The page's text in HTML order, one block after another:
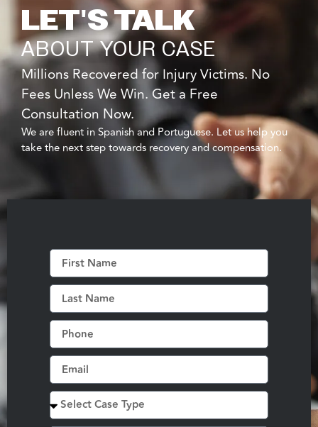
LET'S TALK
ABOUT YOUR CASE
Millions Recovered for Injury Victims. No
Fees Unless We Win. Get a Free
Consultation Now.
We are fluent in Spanish and Portuguese. Let us help you
take the next step towards recovery and compensation.